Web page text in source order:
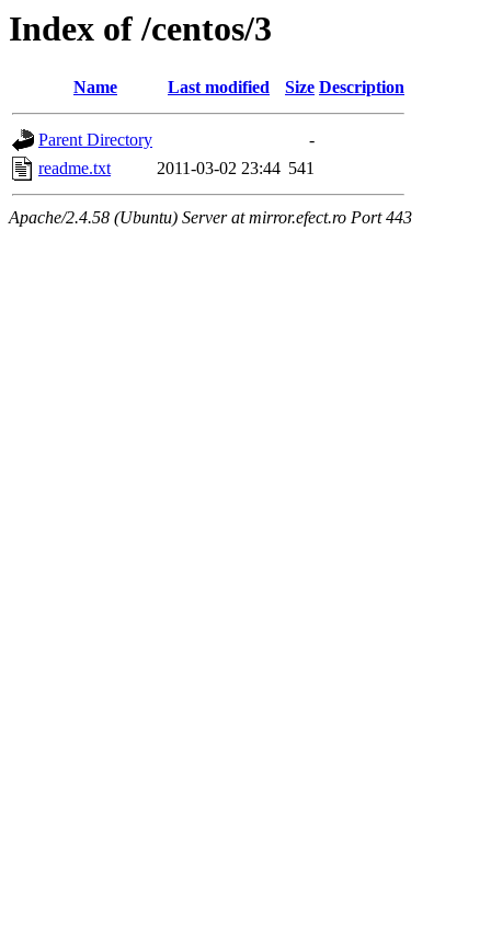
Index of /centos/3
Name Last modified Size Description
Parent Directory
-
readme.txt
2011-03-02 23:44 541
Apache/2.4.58 (Ubuntu) Server at mirror.efect.ro Port 443